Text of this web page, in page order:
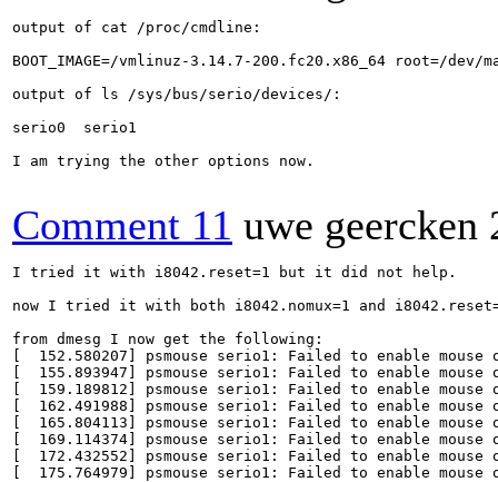
output of cat /proc/cmdline:
BOOT_IMAGE=/vmlinuz-3.14.7-200.fc20.x86_64 root=/
output of ls /sys/bus/serio/devices/:
serio0  serio1
I am trying the other options now.
Comment 11 uwe geercken
I tried it with i8042.reset=1 but it did not help.
now I tried it with both i8042.nomux=1 and
from dmesg I now get the following:
[  152.580207] psmouse serio1: Failed to enable mouse
[  155.893947] psmouse serio1: Failed to enable mouse
[  159.189812] psmouse serio1: Failed to enable mouse
[  162.491988] psmouse serio1: Failed to enable mouse
[  165.804113] psmouse serio1: Failed to enable mouse
[  169.114374] psmouse serio1: Failed to enable mouse
[  172.432552] psmouse serio1: Failed to enable mouse
[  175.764979] psmouse serio1: Failed to enable mouse